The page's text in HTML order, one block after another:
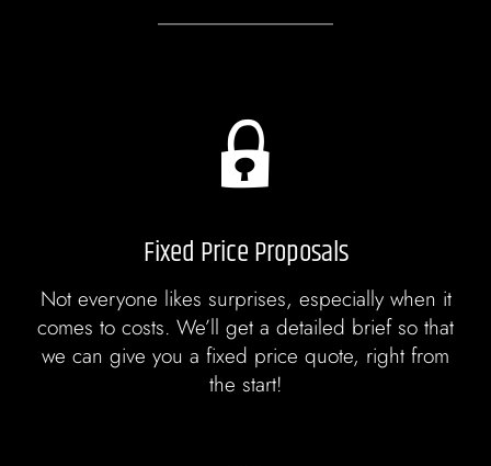
Fixed Price Proposals
Not everyone likes surprises, especially when it
comes to costs. We’ll get a detailed brief so that
we can give you a fixed price quote, right from
the start!